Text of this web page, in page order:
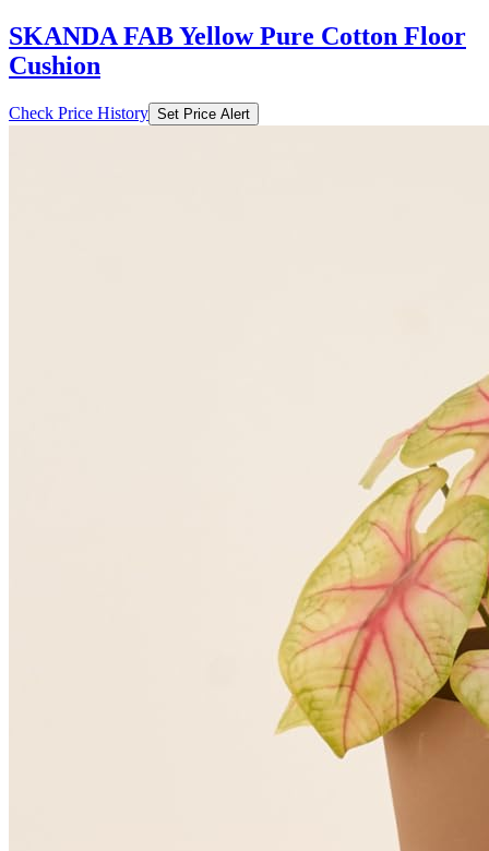
SKANDA FAB Yellow Pure Cotton Floor
Cushion
Check Price History Set Price Alert